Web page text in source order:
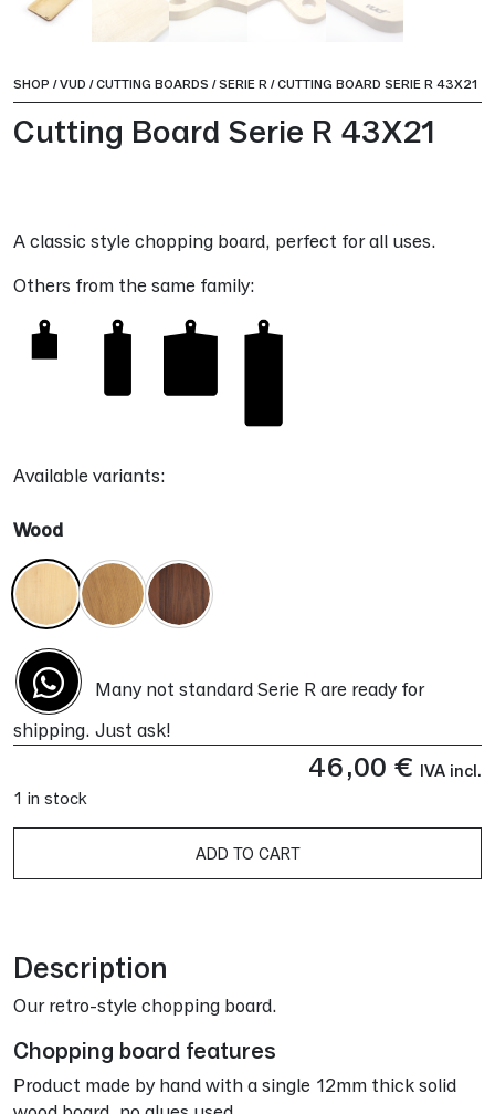
SHOP /VUD /CUTTING BOARDS /SERIE R /CUTTING BOARD SERIE R 43X21
Cutting Board Serie R 43X21
A classic style chopping board, perfect for all uses.
Others from the same family:
Many not standard Serie R are ready for
shipping. Just ask!
Available variants:
Wood
46,00 € IVA incl.
1 in stock
ADD TO CART
Description
Our retro-style chopping board.
Chopping board features
Product made by hand with a single 12mm thick solid